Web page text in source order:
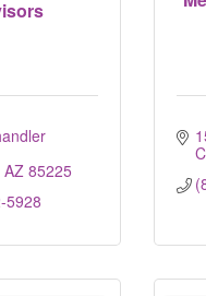
AZ 85225
5928